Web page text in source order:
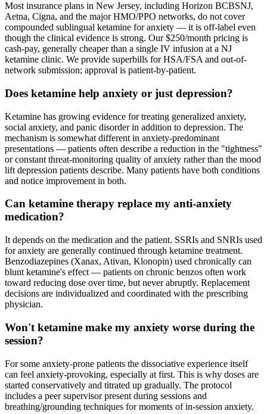
Most insurance plans in New Jersey, including Horizon BCBSNJ,
Aetna, Cigna, and the major HMO/PPO networks, do not cover
compounded sublingual ketamine for anxiety — it is off-label even
though the clinical evidence is strong. Our $250/month pricing is
cash-pay, generally cheaper than a single IV infusion at a NJ
ketamine clinic. We provide superbills for HSA/FSA and out-of-
network submission; approval is patient-by-patient.
Does ketamine help anxiety or just depression?
Ketamine has growing evidence for treating generalized anxiety,
social anxiety, and panic disorder in addition to depression. The
mechanism is somewhat different in anxiety-predominant
presentations — patients often describe a reduction in the "tightness"
or constant threat-monitoring quality of anxiety rather than the mood
lift depression patients describe. Many patients have both conditions
and notice improvement in both.
Can ketamine therapy replace my anti-anxiety
medication?
It depends on the medication and the patient. SSRIs and SNRIs used
for anxiety are generally continued through ketamine treatment.
Benzodiazepines (Xanax, Ativan, Klonopin) used chronically can
blunt ketamine's effect — patients on chronic benzos often work
toward reducing dose over time, but never abruptly. Replacement
decisions are individualized and coordinated with the prescribing
physician.
Won't ketamine make my anxiety worse during the
session?
For some anxiety-prone patients the dissociative experience itself
can feel anxiety-provoking, especially at first. This is why doses are
started conservatively and titrated up gradually. The protocol
includes a peer supervisor present during sessions and
breathing/grounding techniques for moments of in-session anxiety.